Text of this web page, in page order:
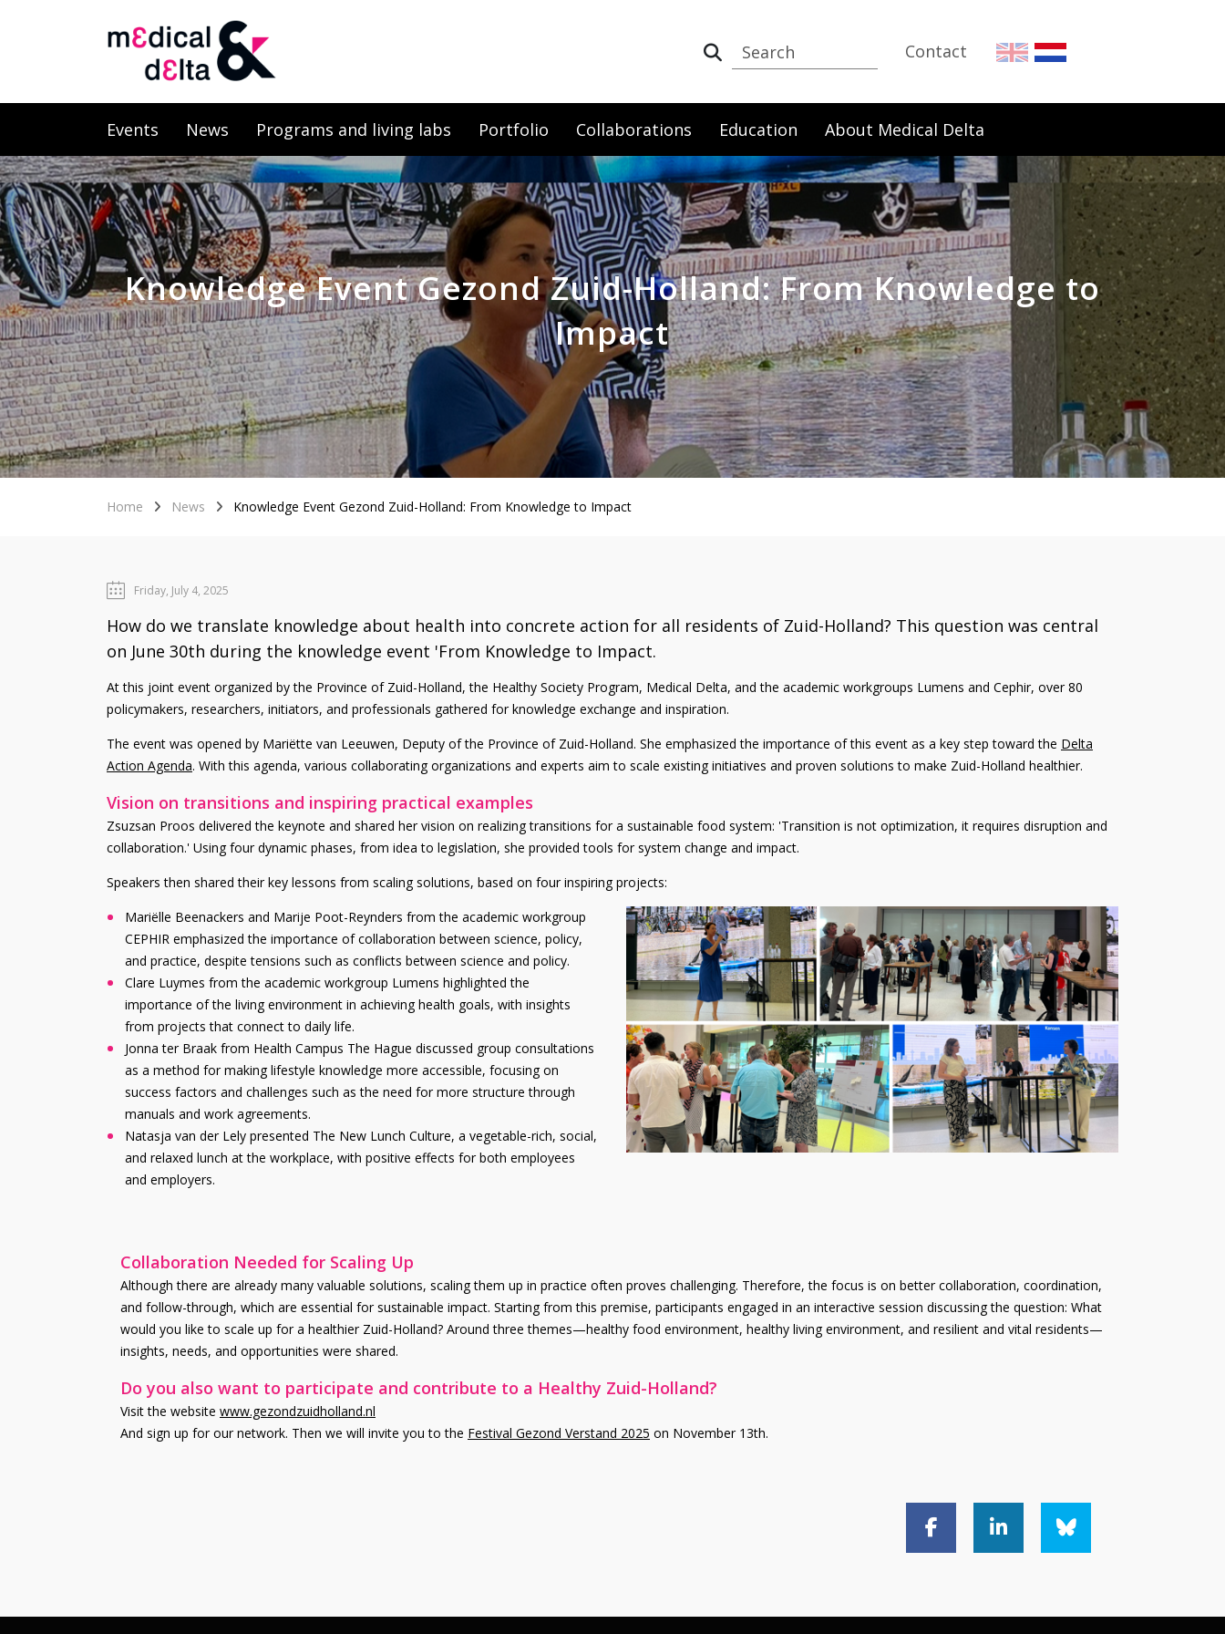
Contact
Events News Programs and living labs Portfolio Collaborations Education About Medical Delta
Knowledge Event Gezond Zuid-Holland: From Knowledge to
Impact
Home News Knowledge Event Gezond Zuid-Holland: From Knowledge to Impact
Friday, July 4, 2025
How do we translate knowledge about health into concrete action for all residents of Zuid-Holland? This question was central
on June 30th during the knowledge event 'From Knowledge to Impact.
At this joint event organized by the Province of Zuid-Holland, the Healthy Society Program, Medical Delta, and the academic workgroups Lumens and Cephir, over 80
policymakers, researchers, initiators, and professionals gathered for knowledge exchange and inspiration.
The event was opened by Mariëtte van Leeuwen, Deputy of the Province of Zuid-Holland. She emphasized the importance of this event as a key step toward the Delta
Action Agenda. With this agenda, various collaborating organizations and experts aim to scale existing initiatives and proven solutions to make Zuid-Holland healthier.
Vision on transitions and inspiring practical examples
Zsuzsan Proos delivered the keynote and shared her vision on realizing transitions for a sustainable food system: 'Transition is not optimization, it requires disruption and
collaboration.' Using four dynamic phases, from idea to legislation, she provided tools for system change and impact.
Speakers then shared their key lessons from scaling solutions, based on four inspiring projects:
Mariëlle Beenackers and Marije Poot-Reynders from the academic workgroup
CEPHIR emphasized the importance of collaboration between science, policy,
and practice, despite tensions such as conflicts between science and policy.
Clare Luymes from the academic workgroup Lumens highlighted the
importance of the living environment in achieving health goals, with insights
from projects that connect to daily life.
Jonna ter Braak from Health Campus The Hague discussed group consultations
as a method for making lifestyle knowledge more accessible, focusing on
success factors and challenges such as the need for more structure through
manuals and work agreements.
Natasja van der Lely presented The New Lunch Culture, a vegetable-rich, social,
and relaxed lunch at the workplace, with positive effects for both employees
and employers.
Collaboration Needed for Scaling Up
Although there are already many valuable solutions, scaling them up in practice often proves challenging. Therefore, the focus is on better collaboration, coordination,
and follow-through, which are essential for sustainable impact. Starting from this premise, participants engaged in an interactive session discussing the question: What
would you like to scale up for a healthier Zuid-Holland? Around three themes—healthy food environment, healthy living environment, and resilient and vital residents—
insights, needs, and opportunities were shared.
Do you also want to participate and contribute to a Healthy Zuid-Holland?
Visit the website www.gezondzuidholland.nl
And sign up for our network. Then we will invite you to the Festival Gezond Verstand 2025 on November 13th.